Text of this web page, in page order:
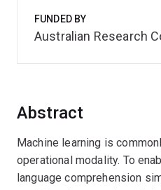
Abstract
Machine learning is
operational modality. To
language comprehension
FUNDED BY
Australian Research